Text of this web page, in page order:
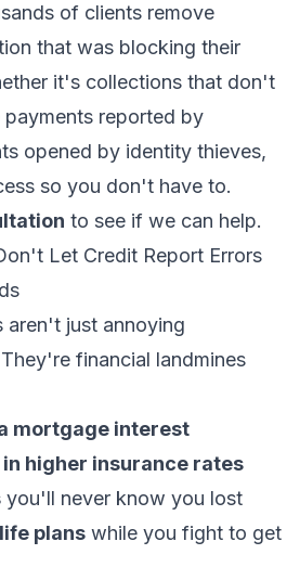
of clients remove
that was blocking their
it's collections that don't
reported by
opened by identity thieves,
so you don't have to.
to see if we can help.
Let Credit Report Errors
aren't just annoying
financial landmines
mortgage interest
higher insurance rates
you'll never know you lost
plans while you fight to get